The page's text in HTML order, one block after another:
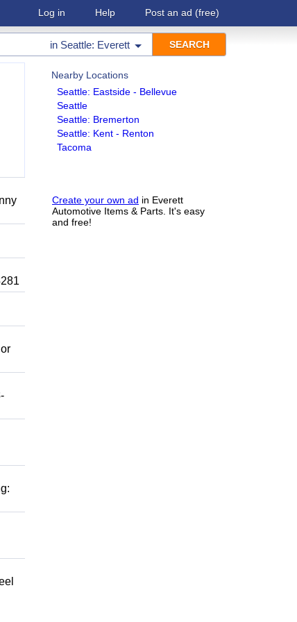
Log in Help Post an ad (free)
in Seattle: Everett
Nearby Locations
Seattle: Eastside - Bellevue
Seattle
Seattle: Bremerton
Seattle: Kent - Renton
Tacoma
Create your own ad in Everett
Automotive Items & Parts. It's easy
and free!